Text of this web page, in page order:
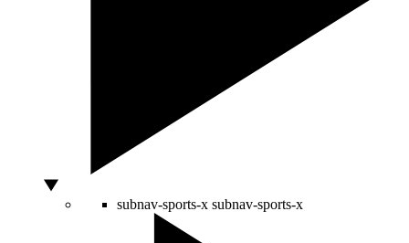
subnav-sports-x subnav-sports-x